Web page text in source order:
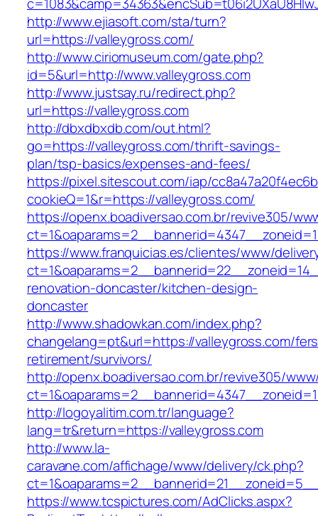
http://www.ejiasoft.com/sta/turn?
url=https://valleygross.com/
http://www.ciriomuseum.com/gate.php?
id=5&url=http://www.valleygross.com
http://www.justsay.ru/redirect.php?
url=https://valleygross.com
http://dbxdbxdb.com/out.html?
go=https://valleygross.com/thrift-savings-
plan/tsp-basics/expenses-and-fees/
https://pixel.sitescout.com/iap/
cookieQ=1&r=https://valleygross.com/
https://openx.boadiversao.com.br/revive305/
https://www.franquicias.es/clientes/www/
renovation-doncaster/kitchen-design-
doncaster
http://www.shadowkan.com/index.php?
changelang=pt&url=https://valleygross.com/
retirement/survivors/
http://openx.boadiversao.com.br/revive305/
http://logoyalitim.com.tr/language?
lang=tr&return=https://valleygross.com
http://www.la-
caravane.com/affichage/www/delivery/ck.php?
https://www.tcspictures.com/AdClicks.aspx?